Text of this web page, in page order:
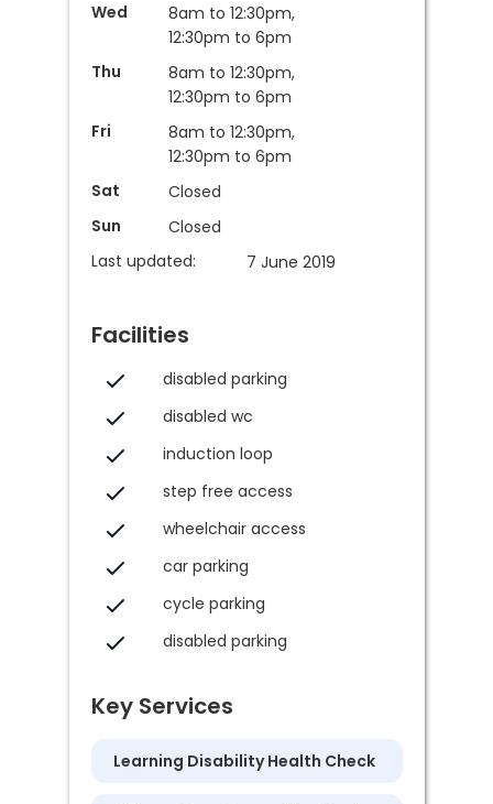
Wed
8am to 12:30pm,
12:30pm to 6pm
Thu
8am to 12:30pm,
12:30pm to 6pm
Fri
8am to 12:30pm,
12:30pm to 6pm
Sat
Closed
Sun
Closed
Last updated:
7 June 2019
Facilities
disabled parking
disabled wc
induction loop
step free access
wheelchair access
car parking
cycle parking
disabled parking
Key Services
Learning Disability Health Check